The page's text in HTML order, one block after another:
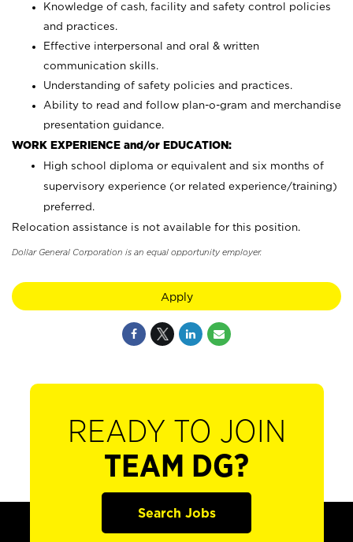
Knowledge of cash, facility and safety control policies
and practices.
Effective interpersonal and oral & written
communication skills.
Understanding of safety policies and practices.
Ability to read and follow plan-o-gram and merchandise
presentation guidance.
WORK EXPERIENCE and/or EDUCATION:
High school diploma or equivalent and six months of
supervisory experience (or related experience/training)
preferred.
Relocation assistance is not available for this position.
Dollar General Corporation is an equal opportunity employer.
Apply
READY TO JOIN
TEAM DG?
Search Jobs